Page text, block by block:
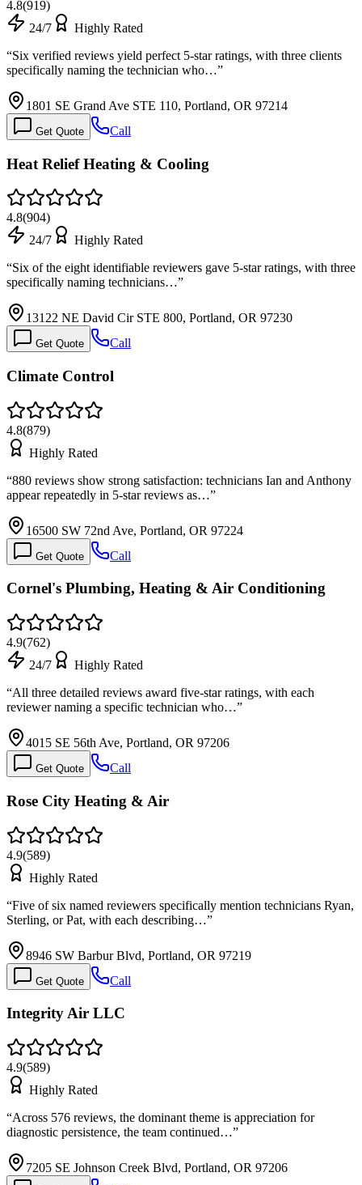
4.8(919)
24/7
Highly Rated
“Six verified reviews yield perfect 5-star ratings, with three clients
specifically naming the technician who…”
1801 SE Grand Ave STE 110, Portland, OR 97214
Get Quote Call
Heat Relief Heating & Cooling
4.8(904)
24/7
Highly Rated
“Six of the eight identifiable reviewers gave 5-star ratings, with three
specifically naming technicians…”
13122 NE David Cir STE 800, Portland, OR 97230
Get Quote Call
Climate Control
4.8(879)
Highly Rated
“880 reviews show strong satisfaction: technicians Ian and Anthony
appear repeatedly in 5-star reviews as…”
16500 SW 72nd Ave, Portland, OR 97224
Get Quote Call
Cornel's Plumbing, Heating & Air Conditioning
4.9(762)
24/7
Highly Rated
“All three detailed reviews award five-star ratings, with each
reviewer naming a specific technician who…”
4015 SE 56th Ave, Portland, OR 97206
Get Quote Call
Rose City Heating & Air
4.9(589)
Highly Rated
“Five of six named reviewers specifically mention technicians Ryan,
Sterling, or Pat, with each describing…”
8946 SW Barbur Blvd, Portland, OR 97219
Get Quote Call
Integrity Air LLC
4.9(589)
Highly Rated
“Across 576 reviews, the dominant theme is appreciation for
diagnostic persistence, the team continued…”
7205 SE Johnson Creek Blvd, Portland, OR 97206